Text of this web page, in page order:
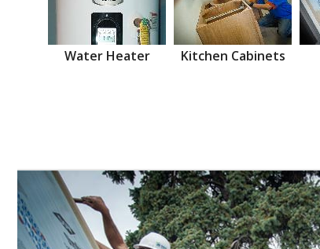
Water Heater Kitchen Cabinets